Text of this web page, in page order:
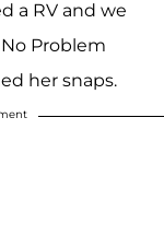
a RV and we
No Problem
her snaps.